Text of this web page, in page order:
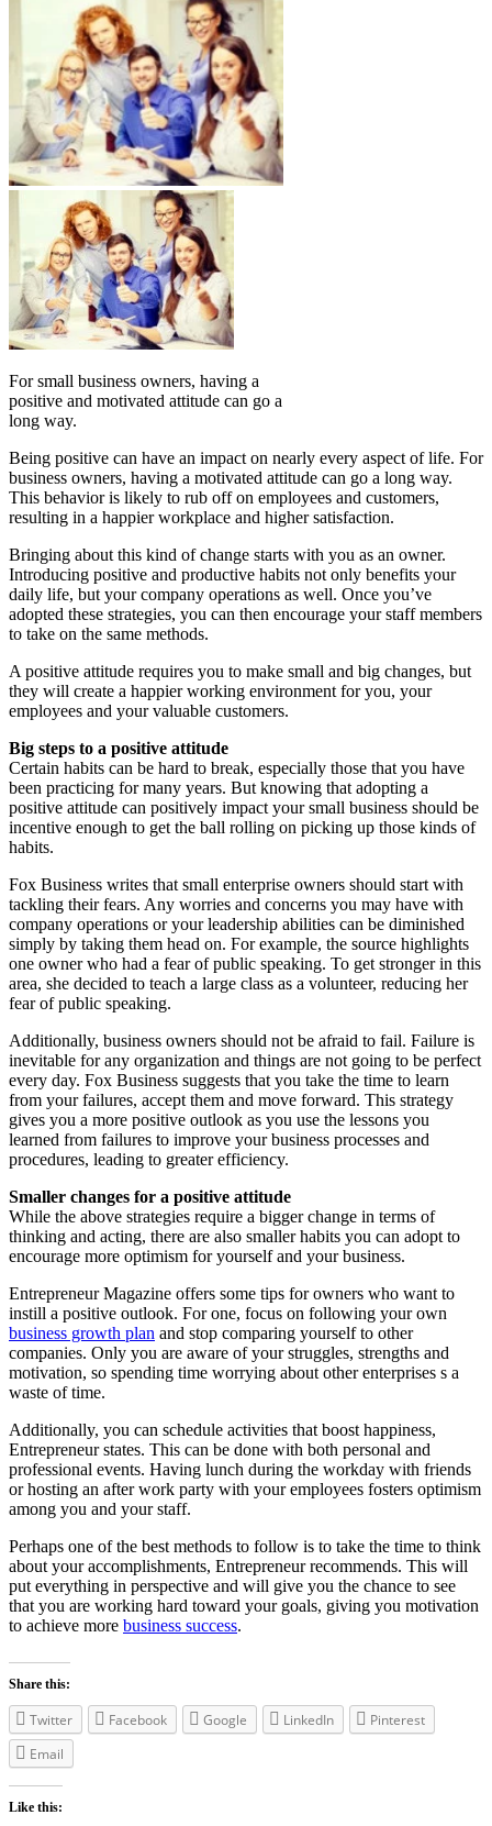
For small business owners, having a
positive and motivated attitude can go a
long way.
Being positive can have an impact on nearly every aspect of life. For
business owners, having a motivated attitude can go a long way.
This behavior is likely to rub off on employees and customers,
resulting in a happier workplace and higher satisfaction.
Bringing about this kind of change starts with you as an owner.
Introducing positive and productive habits not only benefits your
daily life, but your company operations as well. Once you’ve
adopted these strategies, you can then encourage your staff members
to take on the same methods.
A positive attitude requires you to make small and big changes, but
they will create a happier working environment for you, your
employees and your valuable customers.
Big steps to a positive attitude
Certain habits can be hard to break, especially those that you have
been practicing for many years. But knowing that adopting a
positive attitude can positively impact your small business should be
incentive enough to get the ball rolling on picking up those kinds of
habits.
Fox Business writes that small enterprise owners should start with
tackling their fears. Any worries and concerns you may have with
company operations or your leadership abilities can be diminished
simply by taking them head on. For example, the source highlights
one owner who had a fear of public speaking. To get stronger in this
area, she decided to teach a large class as a volunteer, reducing her
fear of public speaking.
Additionally, business owners should not be afraid to fail. Failure is
inevitable for any organization and things are not going to be perfect
every day. Fox Business suggests that you take the time to learn
from your failures, accept them and move forward. This strategy
gives you a more positive outlook as you use the lessons you
learned from failures to improve your business processes and
procedures, leading to greater efficiency.
Smaller changes for a positive attitude
While the above strategies require a bigger change in terms of
thinking and acting, there are also smaller habits you can adopt to
encourage more optimism for yourself and your business.
Entrepreneur Magazine offers some tips for owners who want to
instill a positive outlook. For one, focus on following your own
business growth plan and stop comparing yourself to other
companies. Only you are aware of your struggles, strengths and
motivation, so spending time worrying about other enterprises s a
waste of time.
Additionally, you can schedule activities that boost happiness,
Entrepreneur states. This can be done with both personal and
professional events. Having lunch during the workday with friends
or hosting an after work party with your employees fosters optimism
among you and your staff.
Perhaps one of the best methods to follow is to take the time to think
about your accomplishments, Entrepreneur recommends. This will
put everything in perspective and will give you the chance to see
that you are working hard toward your goals, giving you motivation
to achieve more business success.
Share this:
Twitter Facebook Google LinkedIn
Pinterest
Email
Like this: